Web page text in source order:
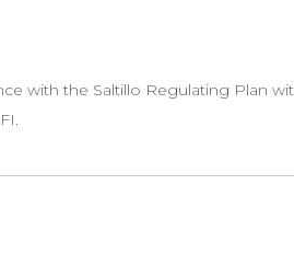
with the Saltillo Regulating Plan